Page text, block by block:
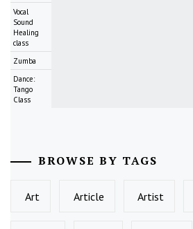
Vocal
Sound
Healing
class
Zumba
Dance:
Tango
Class
BROWSE BY TAGS
Art Article Artist